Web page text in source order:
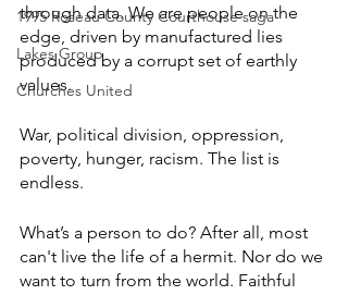
1995 Roseau County Courthouse saga
Lakes Group
Churches United
through data. We are people on the
edge, driven by manufactured lies
produced by a corrupt set of earthly
values.
War, political division, oppression,
poverty, hunger, racism. The list is
endless.
What’s a person to do? After all, most
can't live the life of a hermit. Nor do we
want to turn from the world. Faithful